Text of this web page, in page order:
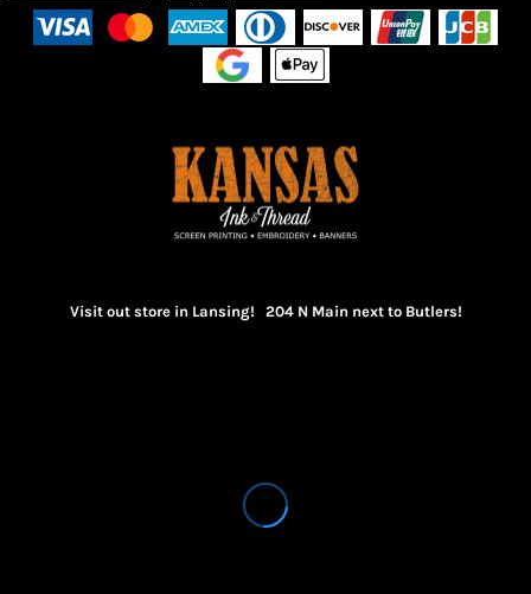
Visit out store in Lansing! 204 N Main next to Butlers!